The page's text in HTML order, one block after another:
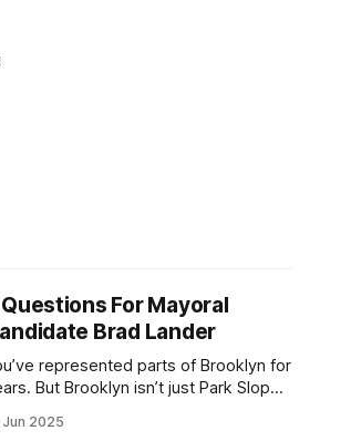
For Mayoral
Brad Lander
represented parts of Brooklyn for
But Brooklyn isn’t just Park Slope.
Midwood, or Bay Ridge who
Jun 2025